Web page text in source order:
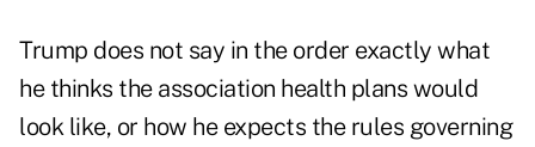
Trump does not say in the order exactly what
he thinks the association health plans would
look like, or how he expects the rules governing